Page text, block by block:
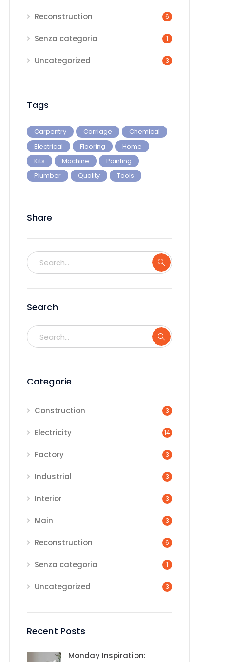
Reconstruction 6
Senza categoria 1
Uncategorized 3
Tags
Carpentry Carriage
Chemical
Electrical
Flooring
Home
Kits
Machine
Painting
Plumber
Quality Tools
Share
Search
Categorie
Construction 3
Electricity 14
Factory 3
Industrial 3
Interior 3
Main 3
Reconstruction 6
Senza categoria 1
Uncategorized 3
Recent Posts
Monday Inspiration: